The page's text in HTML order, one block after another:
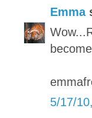
Emma
5/17/